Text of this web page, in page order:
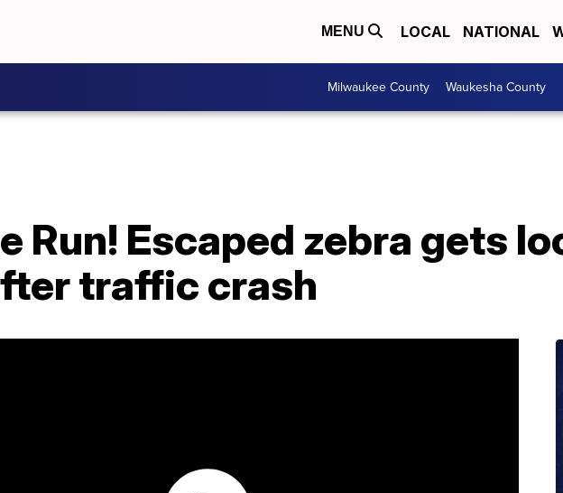
MENU LOCAL NATIONAL
Milwaukee County Waukesha County
Run! Escaped zebra gets
traffic crash